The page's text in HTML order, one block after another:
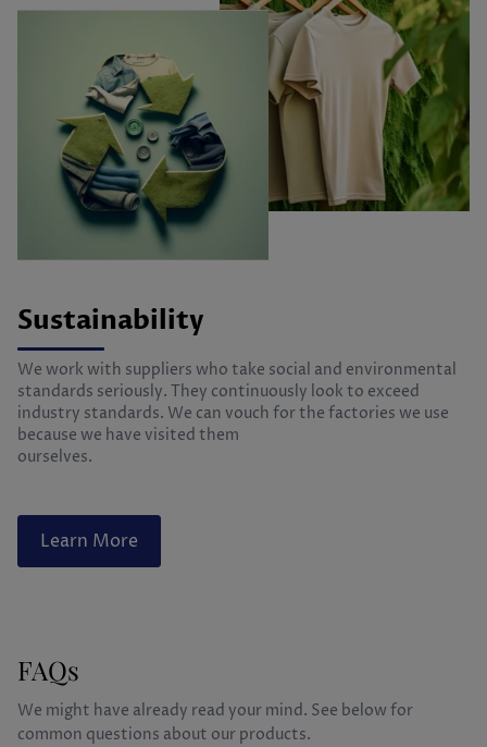
Sustainability
We work with suppliers who take social and environmental
standards seriously. They continuously look to exceed
industry standards. We can vouch for the factories we use
because we have visited them
ourselves.
Learn More
FAQs
We might have already read your mind. See below for
common questions about our products.